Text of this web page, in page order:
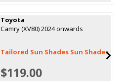
Toyota
Camry (XV80) 2024 onwards
Tailored Sun Shades Sun Shades
$119.00